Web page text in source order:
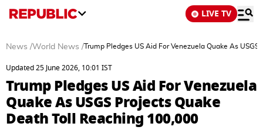
LIVE TV
News /World News /Trump Pledges US Aid For Venezuela Quake As
Updated 25 June 2026, 10:01 IST
Trump Pledges US Aid For Venezuela
Quake As USGS Projects Quake
Death Toll Reaching 100,000